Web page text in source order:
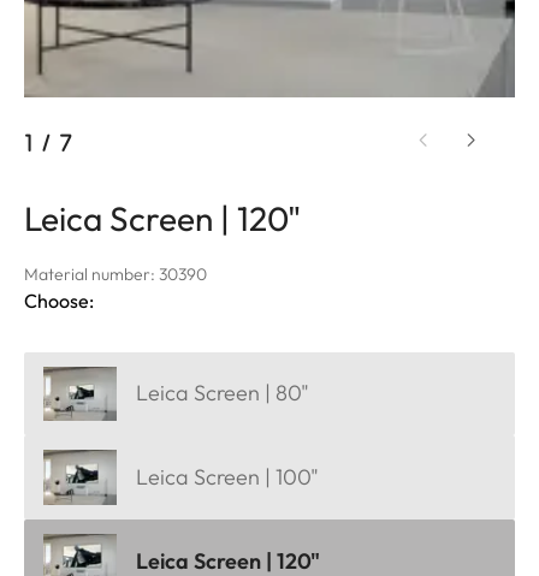
1 / 7
Leica Screen | 120"
Material number: 30390
Choose:
Leica Screen | 80"
Leica Screen | 100"
Leica Screen | 120"